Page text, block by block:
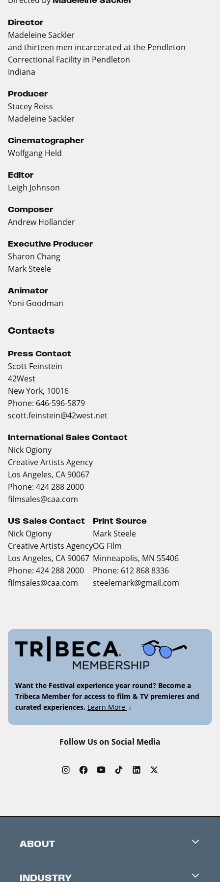
Director
Madeleine Sackler
and thirteen men incarcerated at the Pendleton
Correctional Facility in Pendleton
Indiana
Producer
Stacey Reiss
Madeleine Sackler
Cinematographer
Wolfgang Held
Editor
Leigh Johnson
Composer
Andrew Hollander
Executive Producer
Sharon Chang
Mark Steele
Animator
Yoni Goodman
Contacts
Press Contact
Scott Feinstein
42West
New York, 10016
Phone: 646-596-5879
scott.feinstein@42west.net
International Sales Contact
Nick Ogiony
Creative Artists Agency
Los Angeles, CA 90067
Phone: 424 288 2000
filmsales@caa.com
US Sales Contact
Nick Ogiony
Creative Artists Agency
Los Angeles, CA 90067
Phone: 424 288 2000
filmsales@caa.com
Print Source
Mark Steele
OG Film
Minneapolis, MN 55406
Phone: 612 868 8336
steelemark@gmail.com
Want the Festival experience year round? Become a
Tribeca Member for access to film & TV premieres and
curated experiences. Learn More
Follow Us on Social Media
ABOUT
INDUSTRY